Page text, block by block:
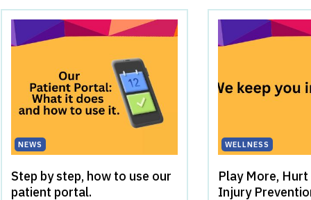
NEWS
Step by step, how to use our
patient portal.
WELLNESS
Play More,
Injury